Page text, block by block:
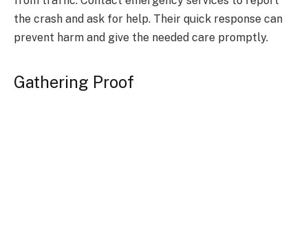
the crash and ask for help. Their quick response can
prevent harm and give the needed care promptly.
Gathering Proof